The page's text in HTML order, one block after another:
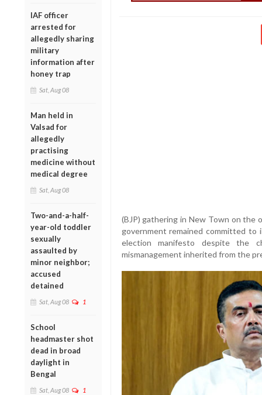
IAF officer
arrested for
allegedly sharing
military
information after
honey trap
Sat, Aug 08
Man held in
Valsad for
allegedly
practising
medicine without
medical degree
Sat, Aug 08
Two-and-a-half-
year-old toddler
sexually
assaulted by
minor neighbor;
accused
detained
Sat, Aug 08 1
School
headmaster shot
dead in broad
daylight in
Bengal
Sat, Aug 08 1
(BJP) gathering in New Town on
government remained committed
election manifesto despite the
mismanagement inherited from the